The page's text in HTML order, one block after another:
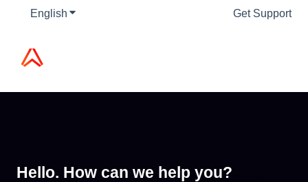
English Show submenu for translations Get Support
Hello. How can we help you?